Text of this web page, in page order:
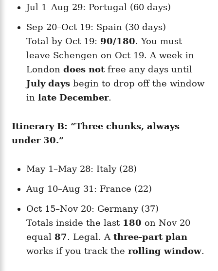
Jul 1–Aug 29: Portugal (60 days)
Sep 20–Oct 19: Spain (30 days)
Total by Oct 19: 90/180. You must
leave Schengen on Oct 19. A week in
London does notfree any days until
July days begin to drop off the window
in late December.
Itinerary B: “Three chunks, always
under 30.”
May 1–May 28: Italy (28)
Aug 10–Aug 31: France (22)
Oct 15–Nov 20: Germany (37)
Totals inside the last 180 on Nov 20
equal 87. Legal. A three-part plan
works if you track the rolling window.